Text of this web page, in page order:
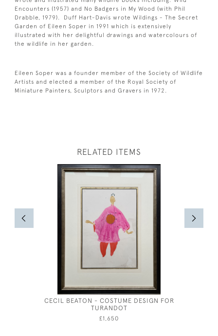
Encounters (1957) and No Badgers in My Wood (with Phil
Drabble, 1979). Duff Hart-Davis wrote Wildings - The Secret
Garden of Eileen Soper in 1991 which is extensively
illustrated with her delightful drawings and watercolours of
the wildlife in her garden.
Eileen Soper was a founder member of the Society of Wildlife
Artists and elected a member of the Royal Society of
Miniature Painters, Sculptors and Gravers in 1972.
RELATED ITEMS
CECIL BEATON - COSTUME DESIGN FOR
TURANDOT
£1,650